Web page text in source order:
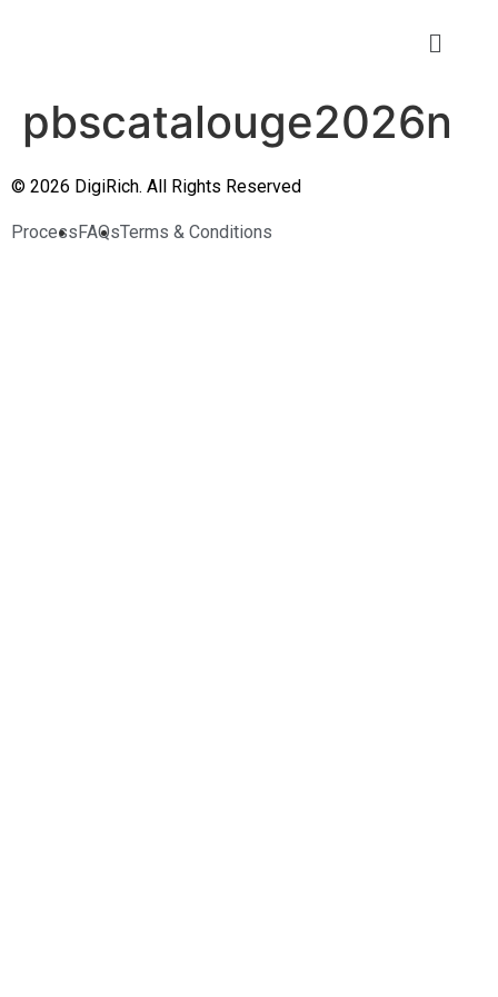
pbscatalouge2026n
© 2026 DigiRich. All Rights Reserved
Process FAQsTerms & Conditions